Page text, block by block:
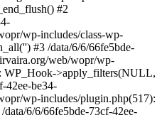
#2
wp-includes/class-wp-
#3 /data/6/6/66fe5bde-
web/wopr/wp-
WP_Hook->apply_filters(NULL,
42ee-be34-
wp-includes/plugin.php(517):
6/6/66fe5bde-73cf-42ee-